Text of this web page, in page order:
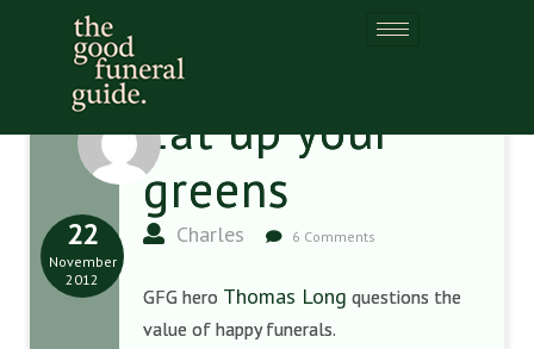
Eat up your
greens
Charles 6 Comments
22
November
2012
GFG hero Thomas Long questions the
value of happy funerals.